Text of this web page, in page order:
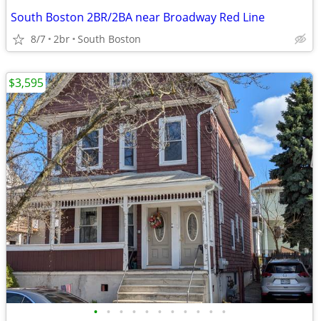
South Boston 2BR/2BA near Broadway Red Line
8/7 2br South Boston
• • • • • • • • • • •
$3,595